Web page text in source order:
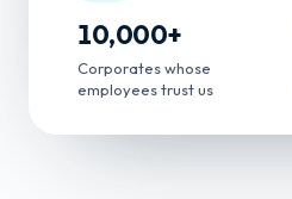
10,000+
Corporates whose
employees trust us